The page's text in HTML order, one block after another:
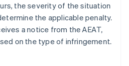
the severity of the situation
the applicable penalty.
a notice from the AEAT,
on the type of infringement.